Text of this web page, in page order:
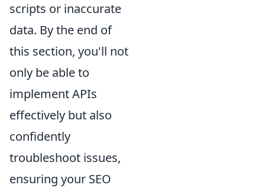
scripts or inaccurate
data. By the end of
this section, you'll not
only be able to
implement APIs
effectively but also
confidently
troubleshoot issues,
ensuring your SEO